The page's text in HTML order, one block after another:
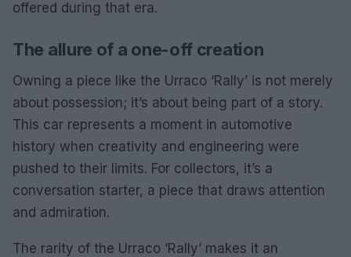
offered during that era.
The allure of a one-off creation
Owning a piece like the Urraco ‘Rally’ is not merely
about possession; it’s about being part of a story.
This car represents a moment in automotive
history when creativity and engineering were
pushed to their limits. For collectors, it’s a
conversation starter, a piece that draws attention
and admiration.
The rarity of the Urraco ‘Rally’ makes it an